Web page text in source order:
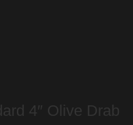
4″ Olive Drab